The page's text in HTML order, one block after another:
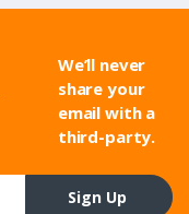
We’ll never
share your
email with a
third-party.
Sign Up